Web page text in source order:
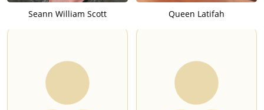
Seann William Scott Queen Latifah